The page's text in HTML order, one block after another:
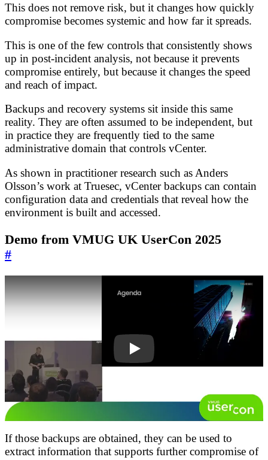
This does not remove risk, but it changes how quickly
compromise becomes systemic and how far it spreads.
This is one of the few controls that consistently shows
up in post-incident analysis, not because it prevents
compromise entirely, but because it changes the speed
and reach of impact.
Backups and recovery systems sit inside this same
reality. They are often assumed to be independent, but
in practice they are frequently tied to the same
administrative domain that controls vCenter.
As shown in practitioner research such as Anders
Olsson’s work at Truesec, vCenter backups can contain
configuration data and credentials that reveal how the
environment is built and accessed.
Demo from VMUG UK UserCon 2025
#
I4WHgIlhMqU
If those backups are obtained, they can be used to
extract information that supports further compromise of